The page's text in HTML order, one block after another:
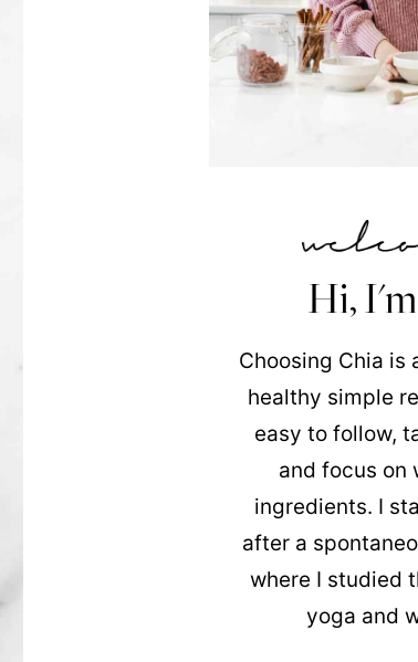
Hi, I'm
Choosing Chia is
healthy simple
easy to follow,
and focus on
ingredients. I
after a
where I studied
yoga and